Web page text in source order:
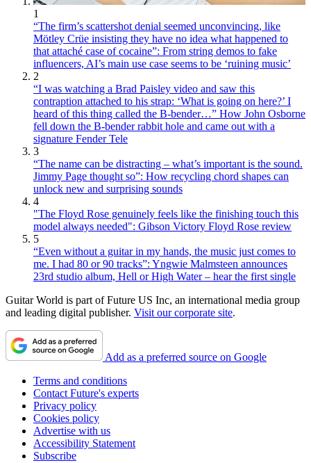
1
“The firm’s scattershot denial seemed unconvincing, like
Mötley Crüe insisting they have no idea what happened to
that attaché case of cocaine”: From string demos to fake
influencers, AI’s main use case seems to be ‘ruining music’
2
“I was watching a Brad Paisley video and saw this
contraption attached to his strap: ‘What is going on here?’ I
heard of this thing called the B-bender…” How John Osborne
fell down the B-bender rabbit hole and came out with a
signature Fender Tele
3
“The name can be distracting – what’s important is the sound.
Jimmy Page thought so”: How recycling chord shapes can
unlock new and surprising sounds
4
"The Floyd Rose genuinely feels like the finishing touch this
model always needed": Gibson Victory Floyd Rose review
5
“Even without a guitar in my hands, the music just comes to
me. I had 80 or 90 tracks”: Yngwie Malmsteen announces
23rd studio album, Hell or High Water – hear the first single
Guitar World is part of Future US Inc, an international media group
and leading digital publisher. Visit our corporate site.
Add as a preferred source on Google
Terms and conditions
Contact Future's experts
Privacy policy
Cookies policy
Advertise with us
Accessibility Statement
Subscribe